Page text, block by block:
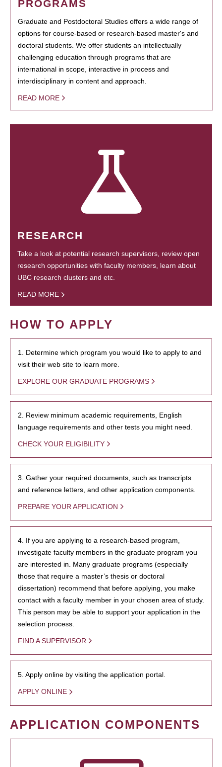
PROGRAMS
Graduate and Postdoctoral Studies offers a wide range of
options for course-based or research-based master's and
doctoral students. We offer students an intellectually
challenging education through programs that are
international in scope, interactive in process and
interdisciplinary in content and approach.
READ MORE
RESEARCH
Take a look at potential research supervisors, review open
research opportunities with faculty members, learn about
UBC research clusters and etc.
READ MORE
HOW TO APPLY
1. Determine which program you would like to apply to and
visit their web site to learn more.
EXPLORE OUR GRADUATE PROGRAMS
2. Review minimum academic requirements, English
language requirements and other tests you might need.
CHECK YOUR ELIGIBILITY
3. Gather your required documents, such as transcripts
and reference letters, and other application components.
PREPARE YOUR APPLICATION
4. If you are applying to a research-based program,
investigate faculty members in the graduate program you
are interested in. Many graduate programs (especially
those that require a master’s thesis or doctoral
dissertation) recommend that before applying, you make
contact with a faculty member in your chosen area of study.
This person may be able to support your application in the
selection process.
FIND A SUPERVISOR
5. Apply online by visiting the application portal.
APPLY ONLINE
APPLICATION COMPONENTS